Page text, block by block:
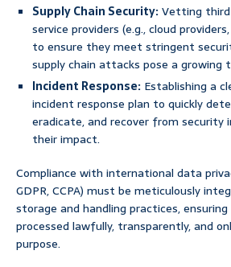
Supply Chain Security:Vetting
service providers (e.g., cloud
to ensure they meet stringent
supply chain attacks pose a growing
Incident Response: Establishing a
incident response plan to quickly
eradicate, and recover from security
their impact.
Compliance with international data
GDPR, CCPA) must be meticulously
storage and handling practices,
processed lawfully, transparently, and
purpose.